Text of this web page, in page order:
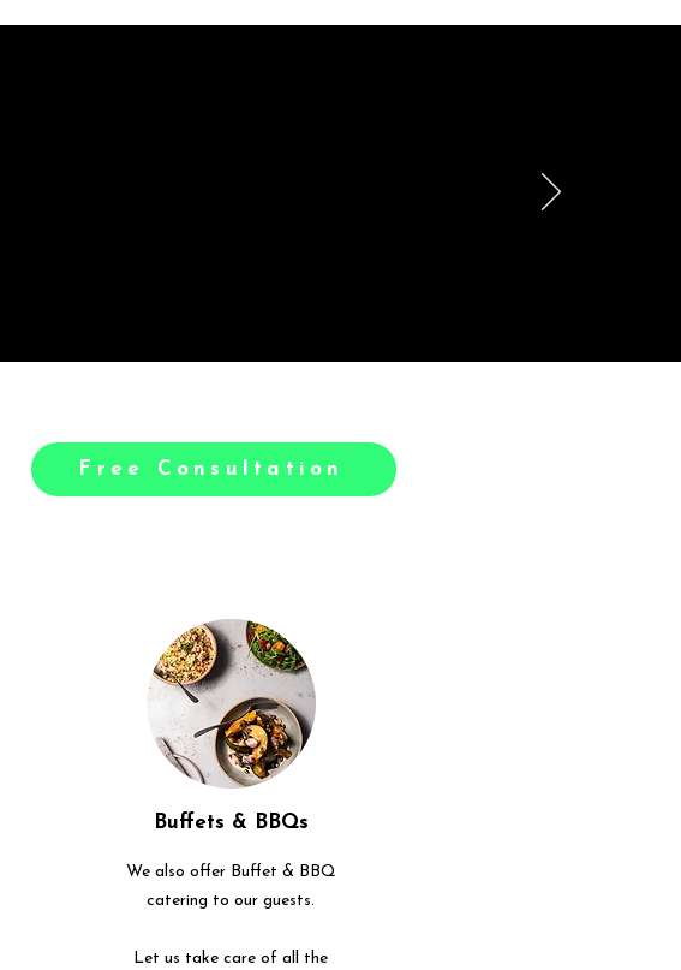
Free Consultation
Buffets & BBQs
We also offer Buffet & BBQ
catering to our guests.
Let us take care of all the